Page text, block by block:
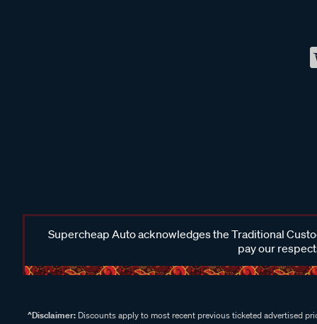
Supercheap Auto acknowledges the Traditional
pay our
^Disclaimer: Discounts apply to most recent previous ticketed advertised